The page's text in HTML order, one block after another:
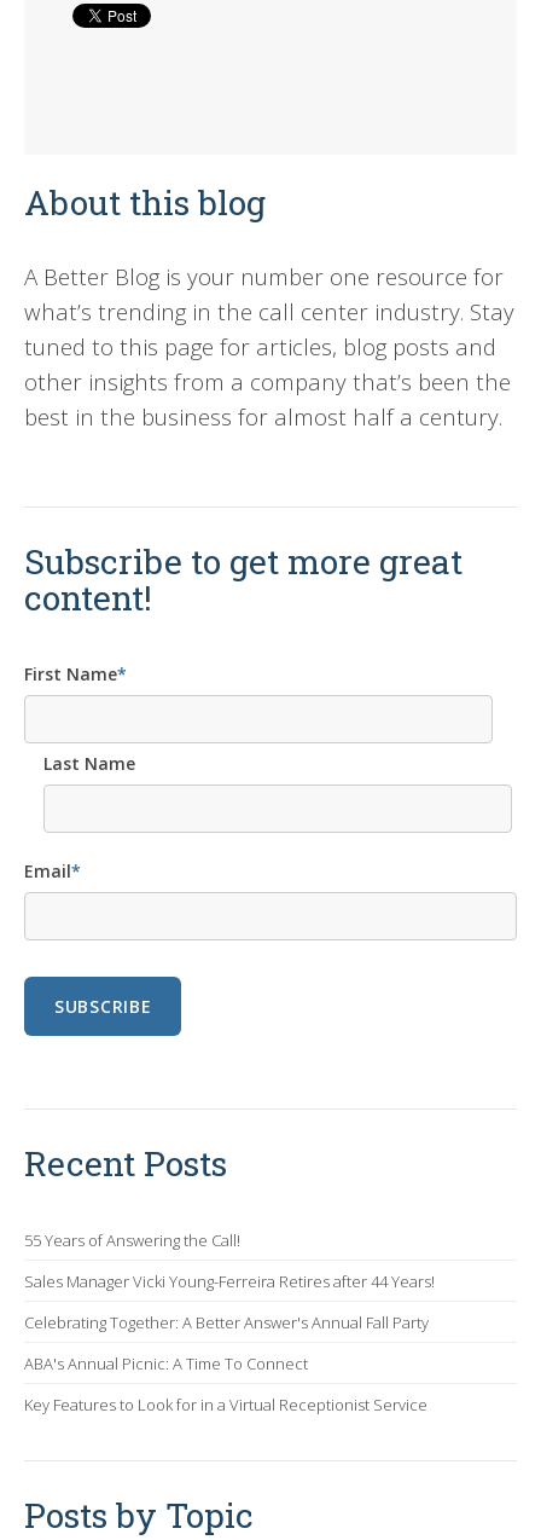
About this blog
A Better Blog is your number one resource for
what’s trending in the call center industry. Stay
tuned to this page for articles, blog posts and
other insights from a company that’s been the
best in the business for almost half a century.
Subscribe to get more great
content!
First Name*
Last Name
Email*
Recent Posts
55 Years of Answering the Call!
Sales Manager Vicki Young-Ferreira Retires after 44 Years!
Celebrating Together: A Better Answer's Annual Fall Party
ABA's Annual Picnic: A Time To Connect
Key Features to Look for in a Virtual Receptionist Service
Posts by Topic